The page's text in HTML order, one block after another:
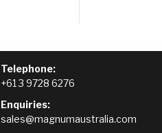
Telephone:
+61 3 9728 6276
Enquiries:
sales@magnumaustralia.com